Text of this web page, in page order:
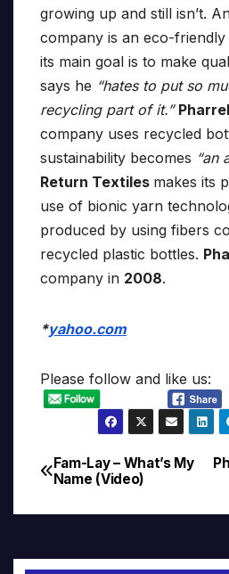
growing up and still isn’t.
company is an eco-friendly
its main goal is to make
says he “hates to put so
recycling part of it.”
company uses recycled
sustainability becomes “an
Return Textiles makes its
use of bionic yarn
produced by using fibers
recycled plastic bottles.
company in 2008.
*yahoo.com
Please follow and like us:
Post
navigation
Fam-Lay – What’s My
Name (Video)